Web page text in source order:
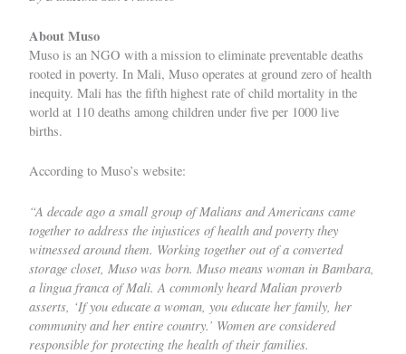
About Muso
Muso is an NGO with a mission to eliminate preventable deaths
rooted in poverty. In Mali, Muso operates at ground zero of health
inequity. Mali has the fifth highest rate of child mortality in the
world at 110 deaths among children under five per 1000 live
births.
According to Muso’s website:
“A decade ago a small group of Malians and Americans came
together to address the injustices of health and poverty they
witnessed around them. Working together out of a converted
storage closet, Muso was born. Muso means woman in Bambara,
a lingua franca of Mali. A commonly heard Malian proverb
asserts, ‘If you educate a woman, you educate her family, her
community and her entire country.’ Women are considered
responsible for protecting the health of their families.